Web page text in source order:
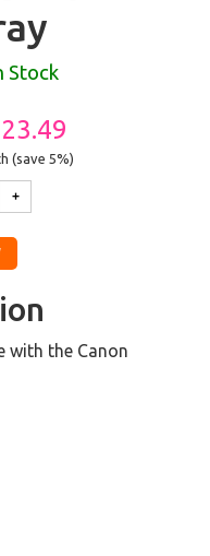
Stock
(save 5%)
with the Canon